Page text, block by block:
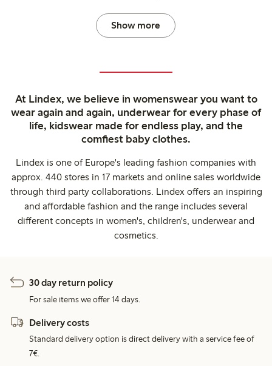
Show more
At Lindex, we believe in womenswear you want to
wear again and again, underwear for every phase of
life, kidswear made for endless play, and the
comfiest baby clothes.
Lindex is one of Europe's leading fashion companies with
approx. 440 stores in 17 markets and online sales worldwide
through third party collaborations. Lindex offers an inspiring
and affordable fashion and the range includes several
different concepts in women's, children's, underwear and
cosmetics.
30 day return policy
For sale items we offer 14 days.
Delivery costs
Standard delivery option is direct delivery with a service fee of
7€.